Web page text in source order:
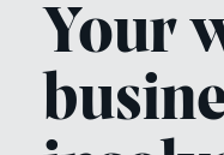
Your